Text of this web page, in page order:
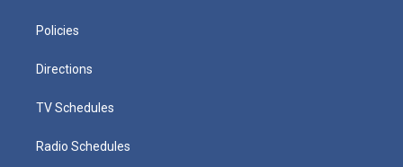
Policies
Directions
TV Schedules
Radio Schedules